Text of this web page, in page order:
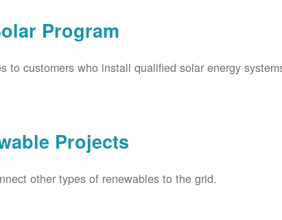
Program
to customers who install qualified solar energy
Projects
other types of renewables to the grid.